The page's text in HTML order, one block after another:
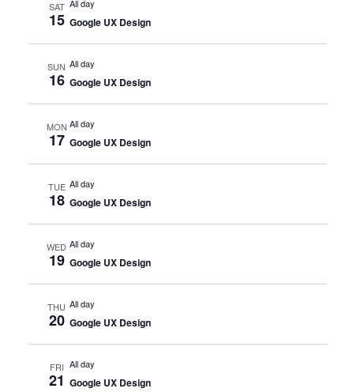
SAT
15
All day
Google UX Design
SUN
16
All day
Google UX Design
MON
17
All day
Google UX Design
TUE
18
All day
Google UX Design
WED
19
All day
Google UX Design
THU
20
All day
Google UX Design
FRI
21
All day
Google UX Design